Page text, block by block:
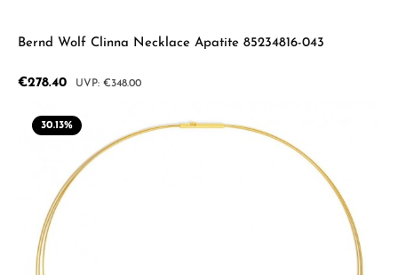
Bernd Wolf Clinna Necklace Apatite 85234816-043
Sale price:
€278.40 Regular price:
€348.00
30.13%